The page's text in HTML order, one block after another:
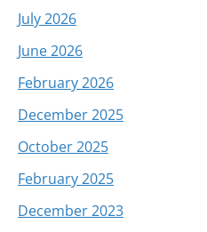
July 2026
June 2026
February 2026
December 2025
October 2025
February 2025
December 2023